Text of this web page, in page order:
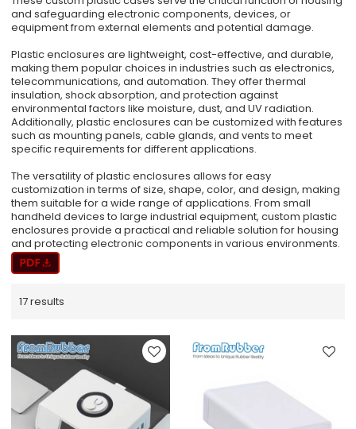
and safeguarding electronic components, devices, or
equipment from external elements and potential damage.
Plastic enclosures are lightweight, cost-effective, and durable,
making them popular choices in industries such as electronics,
telecommunications, and automation. They offer thermal
insulation, shock absorption, and protection against
environmental factors like moisture, dust, and UV radiation.
Additionally, plastic enclosures can be customized with features
such as mounting panels, cable glands, and vents to meet
specific requirements for different applications.
The versatility of plastic enclosures allows for easy
customization in terms of size, shape, color, and design, making
them suitable for a wide range of applications. From small
handheld devices to large industrial equipment, custom plastic
enclosures provide a practical and reliable solution for housing
and protecting electronic components in various environments.
17 results